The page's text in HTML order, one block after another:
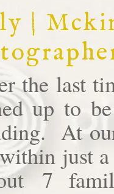
|
the last
up to
At
just
7